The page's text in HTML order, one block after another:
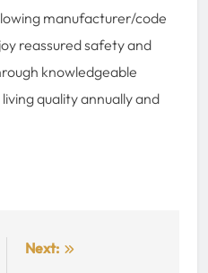
manufacturer/code
reassured safety and
knowledgeable
quality annually and
Next: